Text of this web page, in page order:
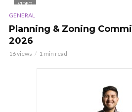
VIDEO
GENERAL
Planning & Zoning
2026
16 views 1 min read